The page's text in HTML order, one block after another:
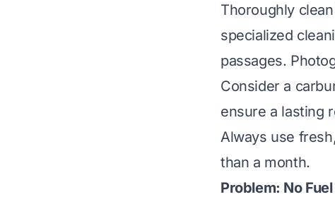
Thoroughly
specialized
passages.
Consider a
ensure a lasting
Always use
than a month.
Problem: No